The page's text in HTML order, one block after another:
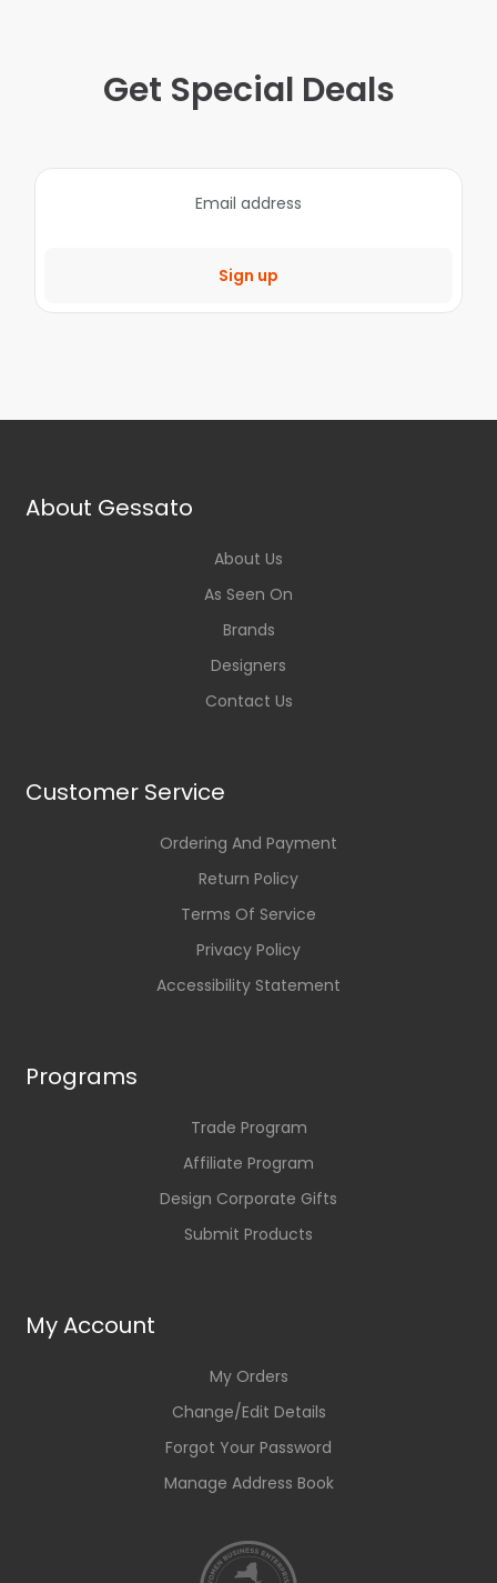
Get Special Deals
Sign up
About Gessato
About Us
As Seen On
Brands
Designers
Contact Us
Customer Service
Ordering And Payment
Return Policy
Terms Of Service
Privacy Policy
Accessibility Statement
Programs
Trade Program
Affiliate Program
Design Corporate Gifts
Submit Products
My Account
My Orders
Change/Edit Details
Forgot Your Password
Manage Address Book